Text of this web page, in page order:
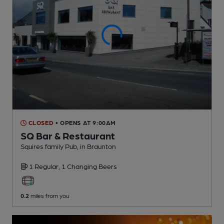
CLOSED • OPENS AT 9:00AM
SQ Bar & Restaurant
Squires family Pub , in Braunton
1 Regular, 1 Changing Beers
0.2 miles from you